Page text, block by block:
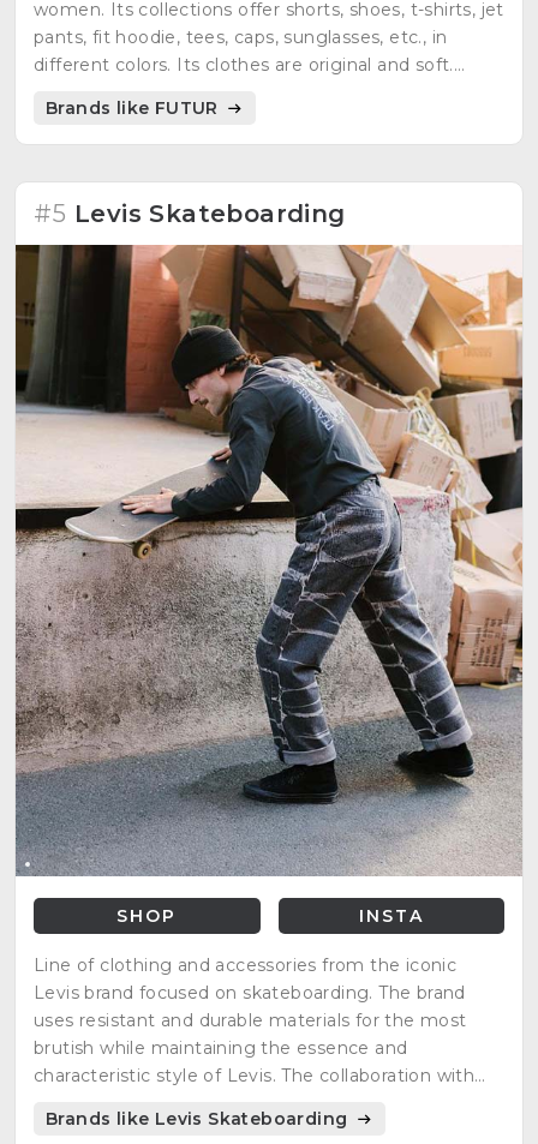
women. Its collections offer shorts, shoes, t-shirts, jet
pants, fit hoodie, tees, caps, sunglasses, etc., in
different colors. Its clothes are original and soft.
Brands like FUTUR
#5 Levis Skateboarding
SHOP INSTA
Line of clothing and accessories from the iconic
Levis brand focused on skateboarding. The brand
uses resistant and durable materials for the most
brutish while maintaining the essence and
characteristic style of Levis. The collaboration with
the order of the day.
Brands like Levis Skateboarding